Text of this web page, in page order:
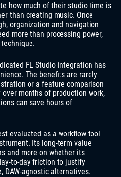
how much of their studio time is
than creating music. Once
organization and navigation
more than processing power,
FL Studio integration has
The benefits are rarely
or a feature comparison
months of production work,
can save hours of
evaluated as a workflow tool
Its long-term value
and more on whether its
to-day friction to justify
DAW-agnostic alternatives.